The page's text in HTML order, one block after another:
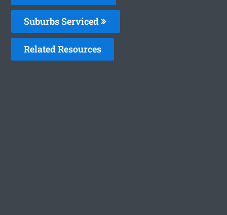
Suburbs Serviced
Related Resources